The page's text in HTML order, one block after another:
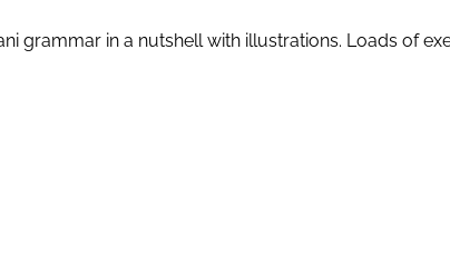
grammar in a nutshell with illustrations. Loads of